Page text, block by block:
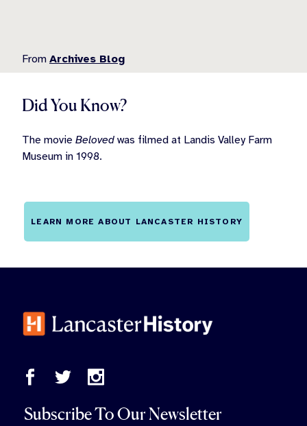
From Archives Blog
Did You Know?
The movie Beloved was filmed at Landis Valley Farm
Museum in 1998.
LEARN MORE ABOUT LANCASTER HISTORY
Subscribe To Our Newsletter